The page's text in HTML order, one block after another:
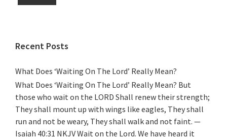
Recent Posts
What Does ‘Waiting On The Lord’ Really Mean?
What Does ‘Waiting On The Lord’ Really Mean? But
those who wait on the LORD Shall renew their strength;
They shall mount up with wings like eagles, They shall
run and not be weary, They shall walk and not faint. —
Isaiah 40:31 NKJV Wait on the Lord. We have heard it